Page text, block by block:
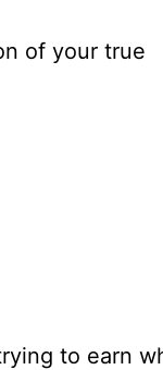
of your true
to earn